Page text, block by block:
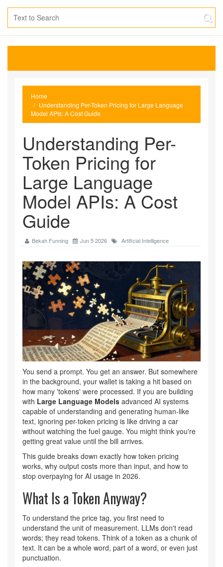
Home
Understanding Per-Token Pricing for Large Language
Model APIs: A Cost Guide
Understanding Per-
Token Pricing for
Large Language
Model APIs: A Cost
Guide
Bekah Funning Jun 5 2026 Artificial Intelligence
You send a prompt. You get an answer. But somewhere
in the background, your wallet is taking a hit based on
how many 'tokens' were processed. If you are building
with Large Language Models advanced AI systems
capable of understanding and generating human-like
text, ignoring per-token pricing is like driving a car
without watching the fuel gauge. You might think you're
getting great value until the bill arrives.
This guide breaks down exactly how token pricing
works, why output costs more than input, and how to
stop overpaying for AI usage in 2026.
What Is a Token Anyway?
To understand the price tag, you first need to
understand the unit of measurement. LLMs don't read
words; they read tokens. Think of a token as a chunk of
text. It can be a whole word, part of a word, or even just
punctuation.